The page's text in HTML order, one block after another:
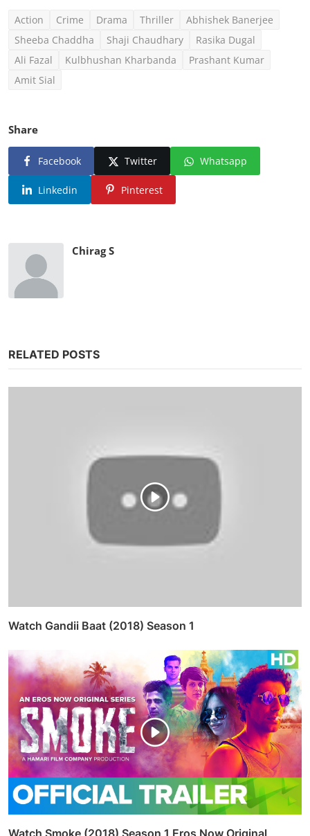
Action Crime Drama Thriller
Abhishek Banerjee
Sheeba Chaddha
Shaji Chaudhary
Rasika Dugal
Ali Fazal
Kulbhushan Kharbanda
Prashant Kumar
Amit Sial
Share
Facebook Twitter Whatsapp
Linkedin Pinterest
Chirag S
RELATED POSTS
Watch Gandii Baat (2018) Season 1